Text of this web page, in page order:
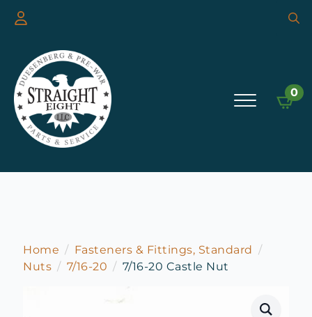
0
Home
Fasteners & Fittings, Standard
Nuts
7/16-20 7/16-20 Castle Nut